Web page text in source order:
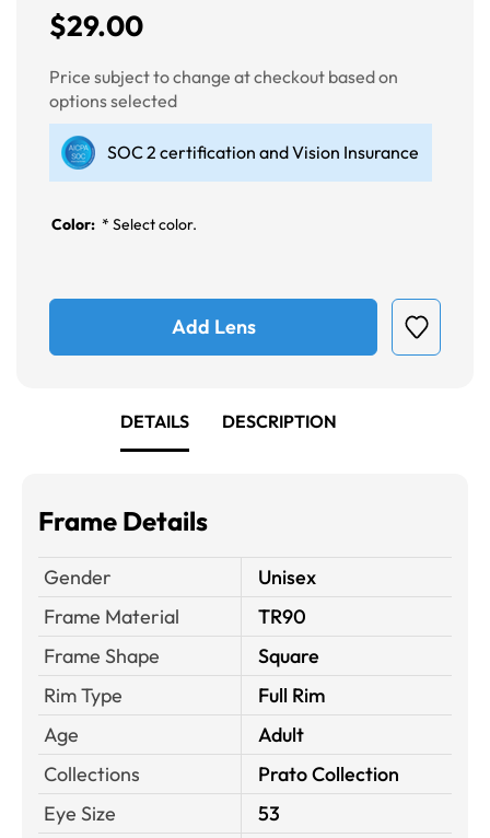
$29.00
Price subject to change at checkout based on
options selected
SOC 2 certification and Vision Insurance
Color: * Select color.
Add Lens
DETAILS DESCRIPTION
Frame Details
Gender
Unisex
Frame Material
TR90
Frame Shape
Square
Rim Type
Full Rim
Age
Adult
Collections
Prato Collection
Eye Size
53